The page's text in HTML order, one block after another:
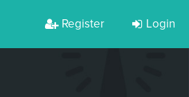
Register Login